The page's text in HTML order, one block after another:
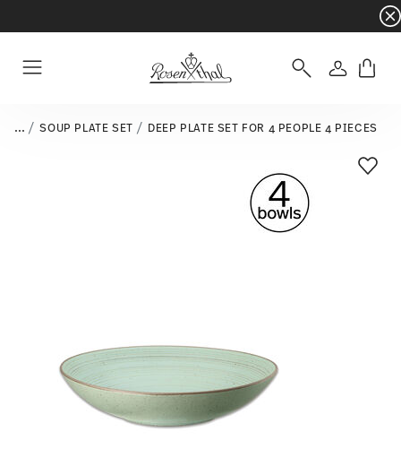
- Free
Login
... SOUP PLATE SET DEEP PLATE SET FOR 4 PEOPLE 4 PIECES
Add